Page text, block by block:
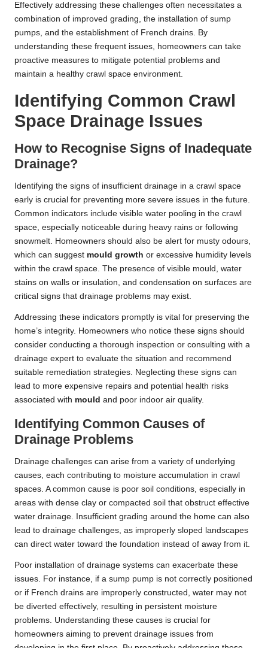
Effectively addressing these challenges often necessitates a
combination of improved grading, the installation of sump
pumps, and the establishment of French drains. By
understanding these frequent issues, homeowners can take
proactive measures to mitigate potential problems and
maintain a healthy crawl space environment.
Identifying Common Crawl
Space Drainage Issues
How to Recognise Signs of Inadequate
Drainage?
Identifying the signs of insufficient drainage in a crawl space
early is crucial for preventing more severe issues in the future.
Common indicators include visible water pooling in the crawl
space, especially noticeable during heavy rains or following
snowmelt. Homeowners should also be alert for musty odours,
which can suggest mould growth or excessive humidity levels
within the crawl space. The presence of visible mould, water
stains on walls or insulation, and condensation on surfaces are
critical signs that drainage problems may exist.
Addressing these indicators promptly is vital for preserving the
home’s integrity. Homeowners who notice these signs should
consider conducting a thorough inspection or consulting with a
drainage expert to evaluate the situation and recommend
suitable remediation strategies. Neglecting these signs can
lead to more expensive repairs and potential health risks
associated with mould and poor indoor air quality.
Identifying Common Causes of
Drainage Problems
Drainage challenges can arise from a variety of underlying
causes, each contributing to moisture accumulation in crawl
spaces. A common cause is poor soil conditions, especially in
areas with dense clay or compacted soil that obstruct effective
water drainage. Insufficient grading around the home can also
lead to drainage challenges, as improperly sloped landscapes
can direct water toward the foundation instead of away from it.
Poor installation of drainage systems can exacerbate these
issues. For instance, if a sump pump is not correctly positioned
or if French drains are improperly constructed, water may not
be diverted effectively, resulting in persistent moisture
problems. Understanding these causes is crucial for
homeowners aiming to prevent drainage issues from